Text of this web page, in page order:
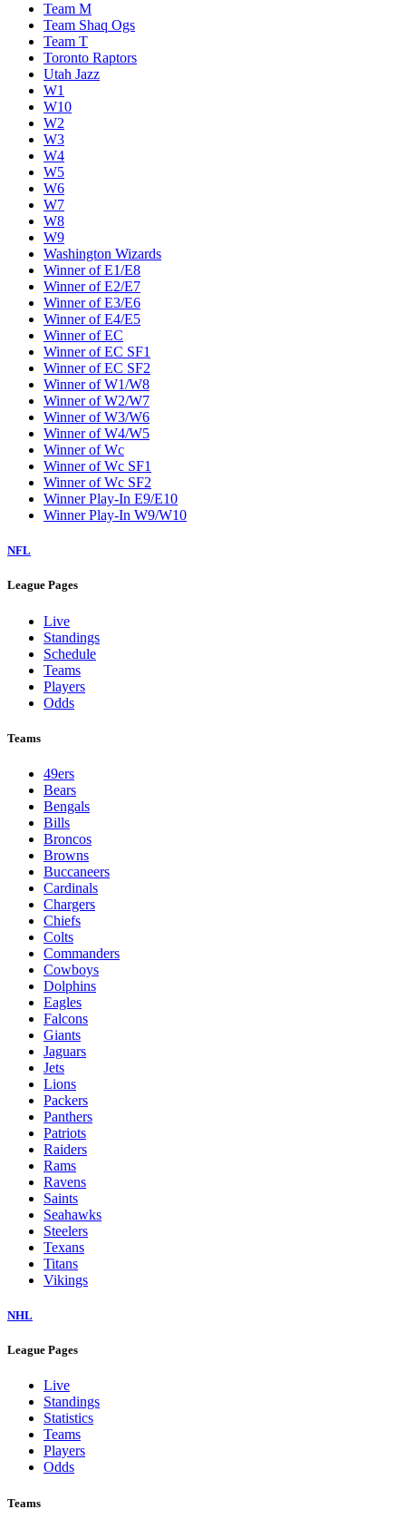
Team M
Team Shaq Ogs
Team T
Toronto Raptors
Utah Jazz
W1
W10
W2
W3
W4
W5
W6
W7
W8
W9
Washington Wizards
Winner of E1/E8
Winner of E2/E7
Winner of E3/E6
Winner of E4/E5
Winner of EC
Winner of EC SF1
Winner of EC SF2
Winner of W1/W8
Winner of W2/W7
Winner of W3/W6
Winner of W4/W5
Winner of Wc
Winner of Wc SF1
Winner of Wc SF2
Winner Play-In E9/E10
Winner Play-In W9/W10
NFL
League Pages
Live
Standings
Schedule
Teams
Players
Odds
Teams
49ers
Bears
Bengals
Bills
Broncos
Browns
Buccaneers
Cardinals
Chargers
Chiefs
Colts
Commanders
Cowboys
Dolphins
Eagles
Falcons
Giants
Jaguars
Jets
Lions
Packers
Panthers
Patriots
Raiders
Rams
Ravens
Saints
Seahawks
Steelers
Texans
Titans
Vikings
NHL
League Pages
Live
Standings
Statistics
Teams
Players
Odds
Teams